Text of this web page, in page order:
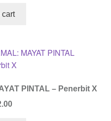
cart
PINTAL – Penerbit X